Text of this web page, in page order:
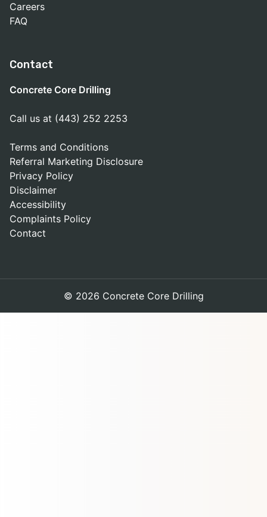
Careers
FAQ
Contact
Concrete Core Drilling
Call us at (443) 252 2253
Terms and Conditions
Referral Marketing Disclosure
Privacy Policy
Disclaimer
Accessibility
Complaints Policy
Contact
© 2026 Concrete Core Drilling